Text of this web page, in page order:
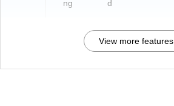
ng
d
View more features